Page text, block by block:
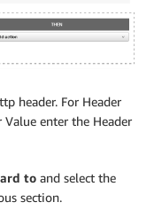
header. For Header
enter the Header
to and select the
section.